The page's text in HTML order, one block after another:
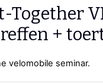
RSS
Together
+
velomobile seminar.